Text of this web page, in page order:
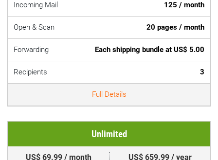
Incoming Mail 125 / month
Open & Scan 20 pages / month
Forwarding Each shipping bundle at US$ 5.00
Recipients 3
Full Details
Unlimited
US$ 69.99 / month US$ 659.99 / year